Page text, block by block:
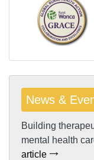
News &
Building
mental health
article